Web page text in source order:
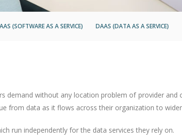
(SOFTWARE AS A SERVICE) DAAS (DATA AS A SERVICE)
demand without any location problem of provider and
from data as it flows across their organization to
run independently for the data services they rely on.